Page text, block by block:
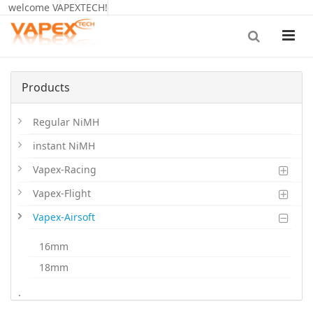
welcome VAPEXTECH!
Products
Regular NiMH
instant NiMH
Vapex-Racing
Vapex-Flight
Vapex-Airsoft
16mm
18mm
.